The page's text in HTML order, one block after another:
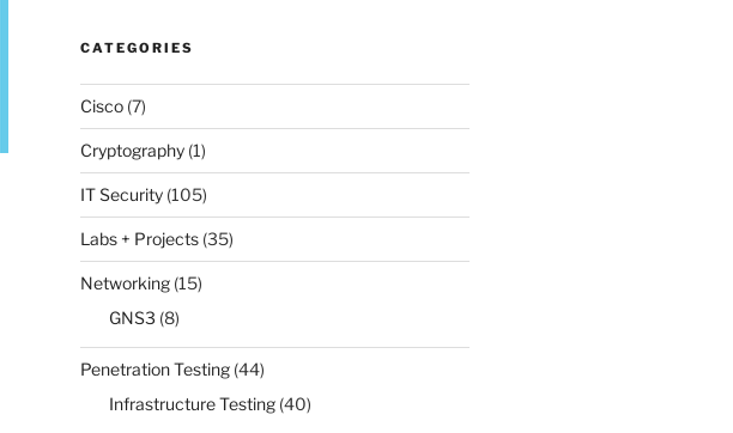
CATEGORIES
Cisco(7)
Cryptography(1)
IT Security(105)
Labs + Projects(35)
Networking(15)
GNS3 (8)
Penetration Testing(44)
Infrastructure Testing(40)